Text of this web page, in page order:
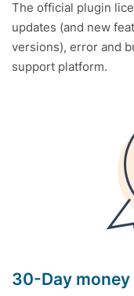
The official plugin
updates (and new
versions), error and
support platform.
30-Day